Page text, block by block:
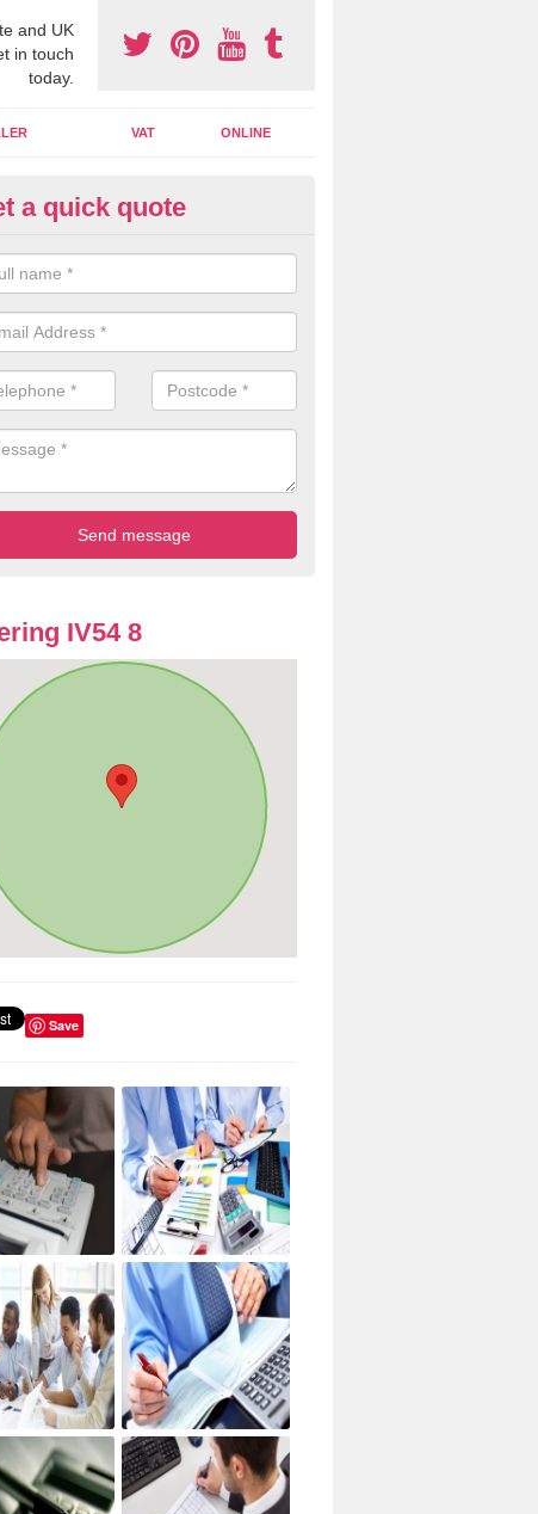
and UK
in touch
today.
VAT ONLINE
Accounting Assistants in
you use online accounting assistants we are able to offer you
documents that can be shared and moved on the cloud.
a quick quote
IV54 8
Save